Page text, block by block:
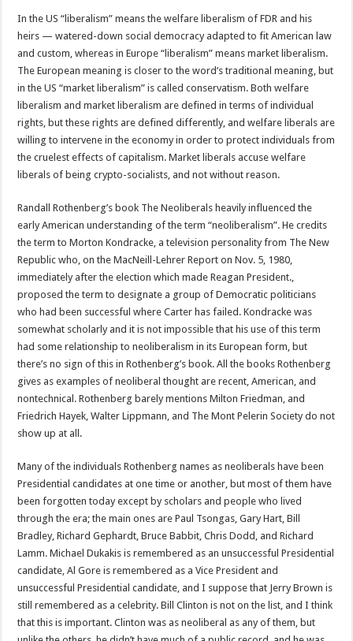
In the US “liberalism” means the welfare liberalism of FDR and his
heirs — watered-down social democracy adapted to fit American law
and custom, whereas in Europe “liberalism” means market liberalism.
The European meaning is closer to the word’s traditional meaning, but
in the US “market liberalism” is called conservatism. Both welfare
liberalism and market liberalism are defined in terms of individual
rights, but these rights are defined differently, and welfare liberals are
willing to intervene in the economy in order to protect individuals from
the cruelest effects of capitalism. Market liberals accuse welfare
liberals of being crypto-socialists, and not without reason.
Randall Rothenberg’s book The Neoliberals heavily influenced the
early American understanding of the term “neoliberalism”. He credits
the term to Morton Kondracke, a television personality from The New
Republic who, on the MacNeill-Lehrer Report on Nov. 5, 1980,
immediately after the election which made Reagan President.,
proposed the term to designate a group of Democratic politicians
who had been successful where Carter has failed. Kondracke was
somewhat scholarly and it is not impossible that his use of this term
had some relationship to neoliberalism in its European form, but
there’s no sign of this in Rothenberg’s book. All the books Rothenberg
gives as examples of neoliberal thought are recent, American, and
nontechnical. Rothenberg barely mentions Milton Friedman, and
Friedrich Hayek, Walter Lippmann, and The Mont Pelerin Society do not
show up at all.
Many of the individuals Rothenberg names as neoliberals have been
Presidential candidates at one time or another, but most of them have
been forgotten today except by scholars and people who lived
through the era; the main ones are Paul Tsongas, Gary Hart, Bill
Bradley, Richard Gephardt, Bruce Babbit, Chris Dodd, and Richard
Lamm. Michael Dukakis is remembered as an unsuccessful Presidential
candidate, Al Gore is remembered as a Vice President and
unsuccessful Presidential candidate, and I suppose that Jerry Brown is
still remembered as a celebrity. Bill Clinton is not on the list, and I think
that this is important. Clinton was as neoliberal as any of them, but